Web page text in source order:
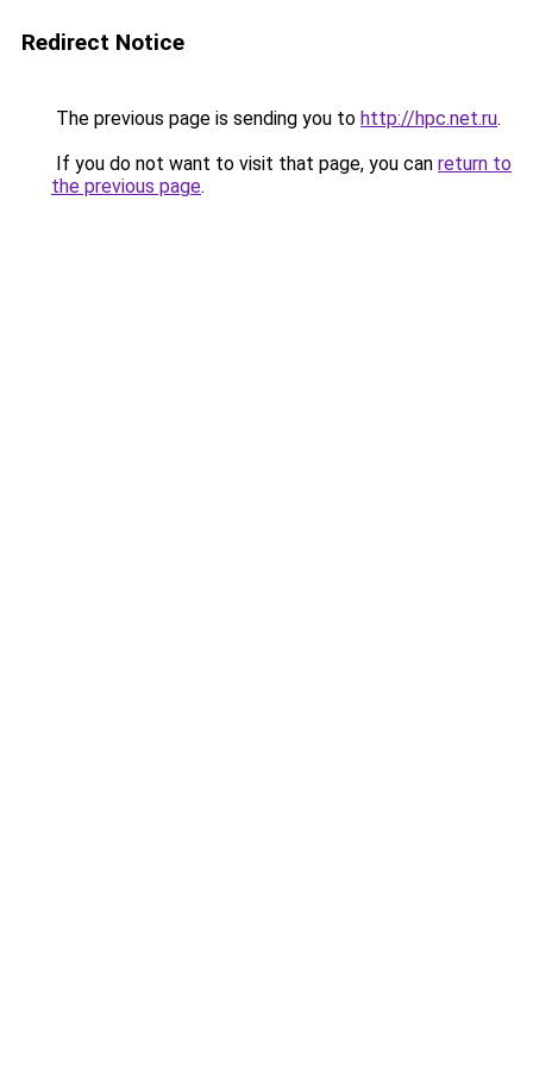
Redirect Notice
The previous page is sending you to http://hpc.net.ru.
If you do not want to visit that page, you can return to
the previous page.